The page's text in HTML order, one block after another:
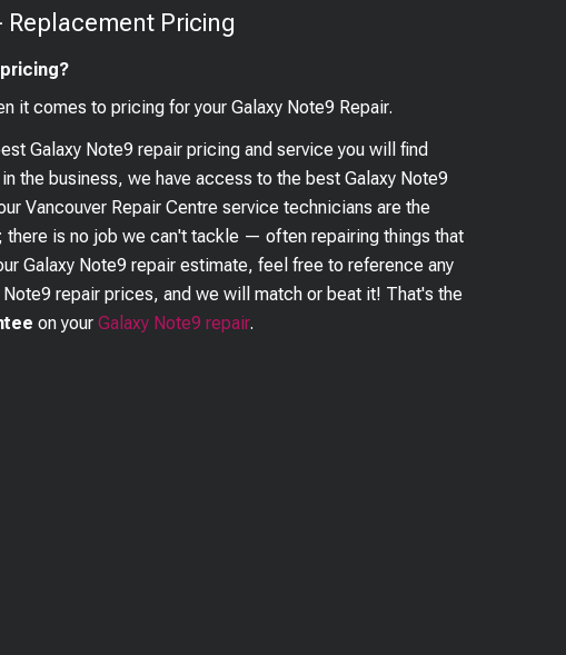
Replacement Pricing
it comes to pricing for yourGalaxy Note9 Repair.
Galaxy Note9 repair pricing and service you will find
the business, we have access to the bestGalaxy Note9
Vancouver Repair Centre service technicians are the
there is no job we can't tackle — often repairing things that
Galaxy Note9 repair estimate, feel free to reference any
Note9 repair prices, and we will match or beat it! That's the
on yourGalaxy Note9 repair.